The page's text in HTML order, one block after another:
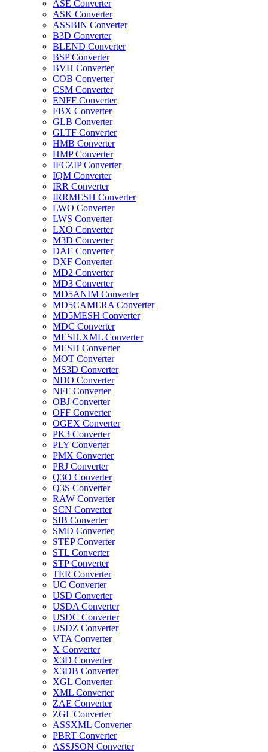
ASE Converter
ASK Converter
ASSBIN Converter
B3D Converter
BLEND Converter
BSP Converter
BVH Converter
COB Converter
CSM Converter
ENFF Converter
FBX Converter
GLB Converter
GLTF Converter
HMB Converter
HMP Converter
IFCZIP Converter
IQM Converter
IRR Converter
IRRMESH Converter
LWO Converter
LWS Converter
LXO Converter
M3D Converter
DAE Converter
DXF Converter
MD2 Converter
MD3 Converter
MD5ANIM Converter
MD5CAMERA Converter
MD5MESH Converter
MDC Converter
MESH.XML Converter
MESH Converter
MOT Converter
MS3D Converter
NDO Converter
NFF Converter
OBJ Converter
OFF Converter
OGEX Converter
PK3 Converter
PLY Converter
PMX Converter
PRJ Converter
Q3O Converter
Q3S Converter
RAW Converter
SCN Converter
SIB Converter
SMD Converter
STEP Converter
STL Converter
STP Converter
TER Converter
UC Converter
USD Converter
USDA Converter
USDC Converter
USDZ Converter
VTA Converter
X Converter
X3D Converter
X3DB Converter
XGL Converter
XML Converter
ZAE Converter
ZGL Converter
ASSXML Converter
PBRT Converter
ASSJSON Converter